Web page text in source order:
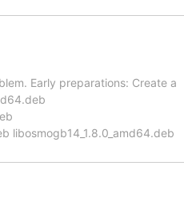
Early preparations: Create a
libosmogb14_1.8.0_amd64.deb